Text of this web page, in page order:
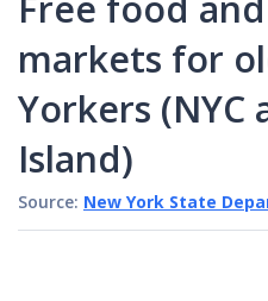
markets for
Yorkers (NYC
Island)
Source: New York State